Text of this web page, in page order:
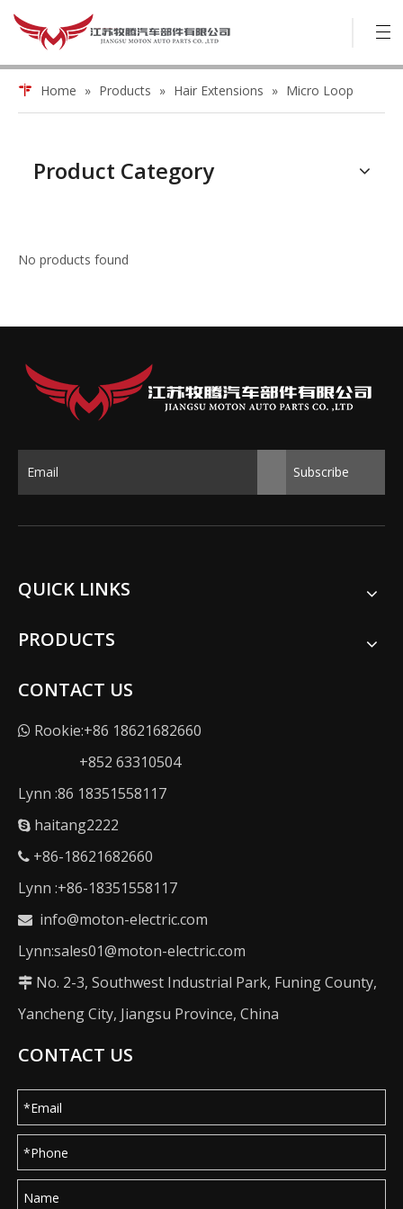
Home » Products » Hair Extensions » Micro Loop
Product Category
No products found
Subscribe
QUICK LINKS
PRODUCTS
CONTACT US
 Rookie:+86 18621682660
+852 63310504
Lynn :86 18351558117
 haitang2222
 +86-18621682660
Lynn :+86-18351558117
 info@moton-electric.com
Lynn:sales01@moton-electric.com
 No. 2-3, Southwest Industrial Park, Funing County,
Yancheng City, Jiangsu Province, China
CONTACT US